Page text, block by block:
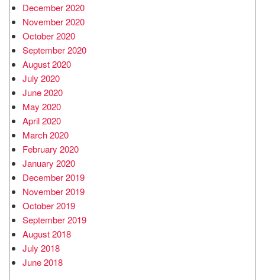
December 2020
November 2020
October 2020
September 2020
August 2020
July 2020
June 2020
May 2020
April 2020
March 2020
February 2020
January 2020
December 2019
November 2019
October 2019
September 2019
August 2018
July 2018
June 2018